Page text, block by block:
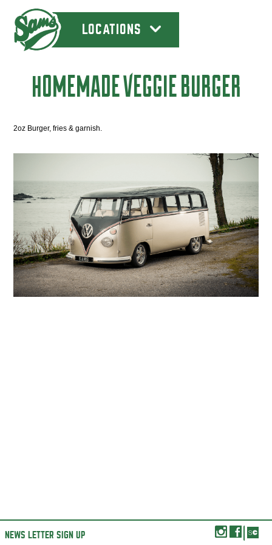
LOCATIONS
HOMEMADE VEGGIE BURGER
2oz Burger, fries & garnish.
NEWS LETTER SIGN UP